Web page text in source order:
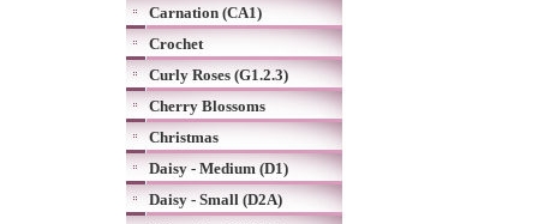
Carnation (CA1)
Crochet
Curly Roses (G1.2.3)
Cherry Blossoms
Christmas
Daisy - Medium (D1)
Daisy - Small (D2A)